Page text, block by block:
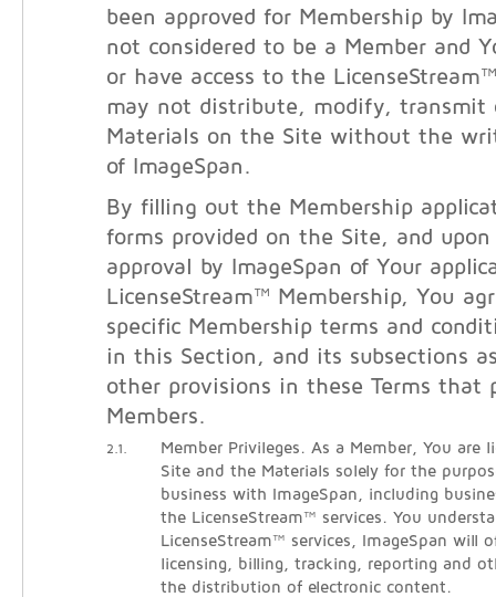
been approved for Membership by
not considered to be a Member and
or have access to the
may not distribute, modify, transmit
Materials on the Site without the
of ImageSpan.
By filling out the Membership
forms provided on the Site, and upon
approval by ImageSpan of Your
LicenseStream™ Membership, You
specific Membership terms and
in this Section, and its subsections
other provisions in these Terms that
Members.
2.1.
Member Privileges. As a Member, You are
Site and the Materials solely for the
business with ImageSpan, including
the LicenseStream™ services. You
LicenseStream™ services, ImageSpan will
licensing, billing, tracking, reporting and
the distribution of electronic content.